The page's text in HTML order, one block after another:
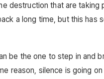
destruction that are taking
a long time, but this has
be the one to step in and
reason, silence is going